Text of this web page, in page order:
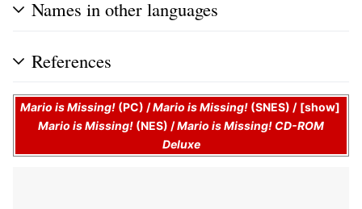
Names in other languages
References
show
Mario is Missing!(PC) /Mario is Missing!(SNES) /
Mario is Missing! (NES) /Mario is Missing! CD-ROM
Deluxe